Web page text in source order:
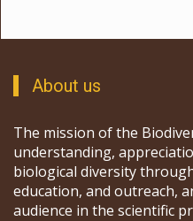
About us
The mission of the
understanding,
biological diversity
education, and outreach,
audience in the scientific